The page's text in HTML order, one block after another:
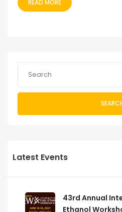
READ MORE
Latest Events
43rd Annual
Ethanol